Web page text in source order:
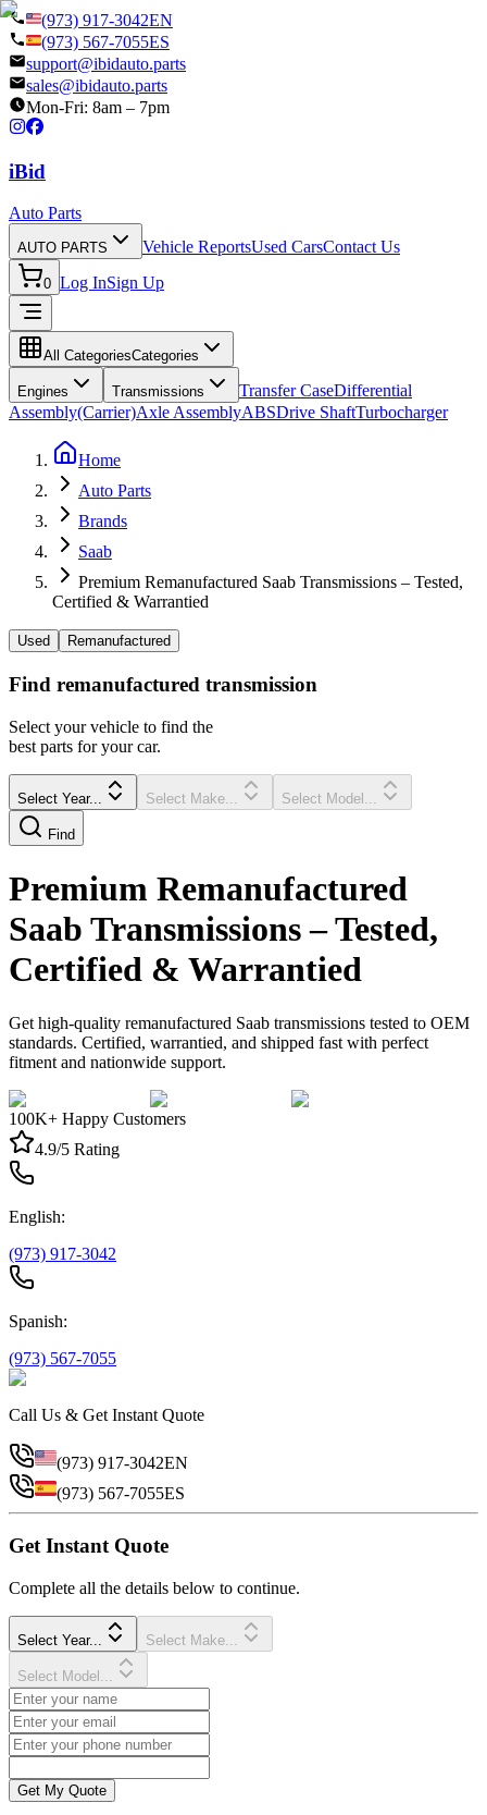
(973) 917-3042EN
(973) 567-7055ES
support@ibidauto.parts
sales@ibidauto.parts
Mon-Fri: 8am – 7pm
iBid
Auto Parts
AUTO PARTS Vehicle ReportsUsed CarsContact Us
0 Log InSign Up
All CategoriesCategories
Engines Transmissions Transfer CaseDifferential
Assembly(Carrier)Axle AssemblyABSDrive ShaftTurbocharger
Home
Auto Parts
Brands
Saab
Premium Remanufactured Saab Transmissions – Tested,
Certified & Warrantied
Used Remanufactured
Find remanufactured transmission
Select your vehicle to find the
best parts for your car.
Select Year... Select Make... Select Model...
Find
Premium Remanufactured
Saab Transmissions – Tested,
Certified & Warrantied
Get high-quality remanufactured Saab transmissions tested to OEM
standards. Certified, warrantied, and shipped fast with perfect
fitment and nationwide support.
100K+ Happy Customers
4.9/5 Rating
English:
(973) 917-3042
Spanish:
(973) 567-7055
Call Us & Get Instant Quote
(973) 917-3042EN
(973) 567-7055ES
Get Instant Quote
Complete all the details below to continue.
Select Year... Select Make...
Select Model...
Get My Quote